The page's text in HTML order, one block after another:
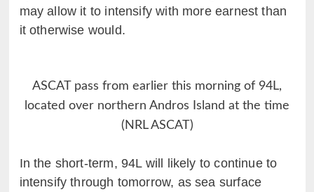
may allow it to intensify with more earnest than
it otherwise would.
ASCAT pass from earlier this morning of 94L,
located over northern Andros Island at the time
(NRL ASCAT)
In the short-term, 94L will likely to continue to
intensify through tomorrow, as sea surface